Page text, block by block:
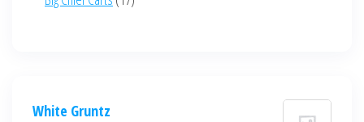
White Gruntz